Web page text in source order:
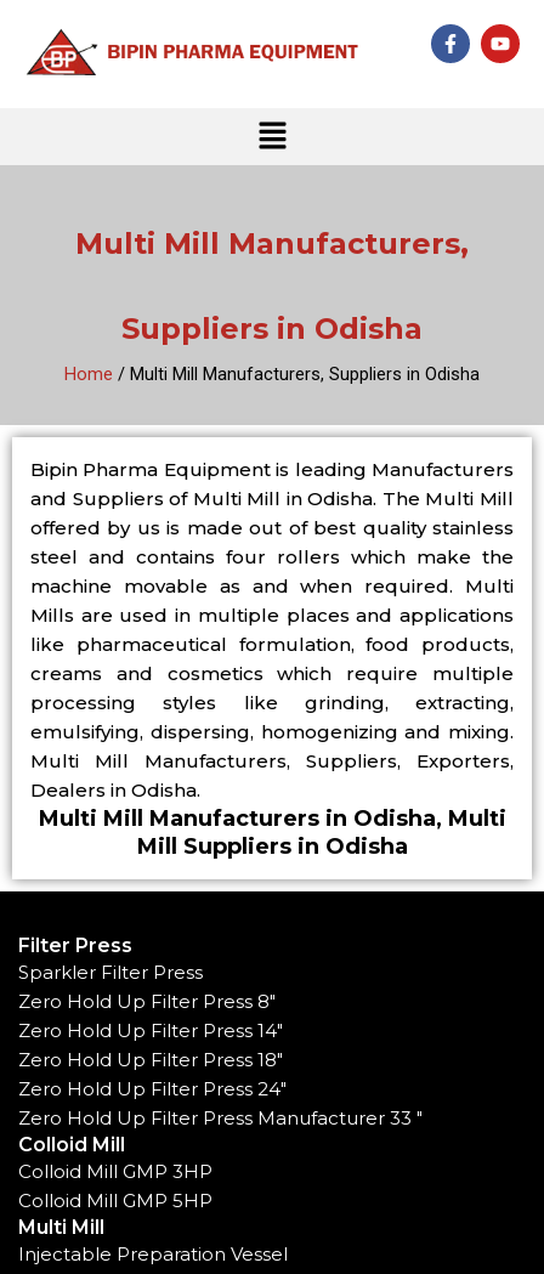
content
F
a
k
Y
o
Menu
Multi Mill Manufacturers,
Suppliers in Odisha
Home / Multi Mill Manufacturers, Suppliers in Odisha
Bipin Pharma Equipment is leading Manufacturers
and Suppliers of Multi Mill in Odisha. The Multi Mill
offered by us is made out of best quality stainless
steel and contains four rollers which make the
machine movable as and when required. Multi
Mills are used in multiple places and applications
like pharmaceutical formulation, food products,
creams and cosmetics which require multiple
processing styles like grinding, extracting,
emulsifying, dispersing, homogenizing and mixing.
Multi Mill Manufacturers, Suppliers, Exporters,
Dealers in Odisha.
Multi Mill Manufacturers in Odisha, Multi
Mill Suppliers in Odisha
Filter Press
Sparkler Filter Press
Zero Hold Up Filter Press 8"
Zero Hold Up Filter Press 14"
Zero Hold Up Filter Press 18"
Zero Hold Up Filter Press 24"
Zero Hold Up Filter Press Manufacturer 33 "
Colloid Mill
Colloid Mill GMP 3HP
Colloid Mill GMP 5HP
Multi Mill
Injectable Preparation Vessel